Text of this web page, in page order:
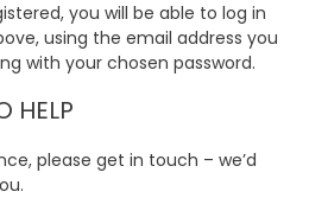
you will be able to log in
using the email address you
with your chosen password.
HELP
please get in touch – we’d